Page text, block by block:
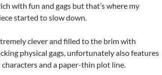
with fun and gags but that’s where my
started to slow down.
clever and filled to the brim with
physical gags, unfortunately also features
and a paper-thin plot line.